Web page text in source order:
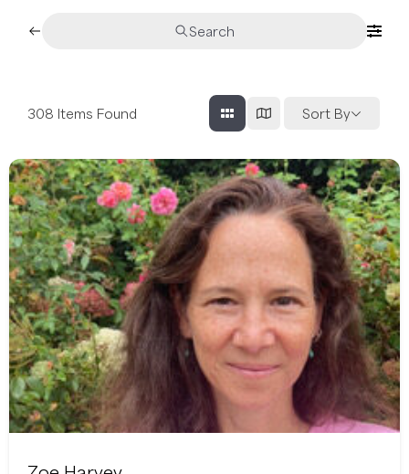
Search
308 Items Found Sort By